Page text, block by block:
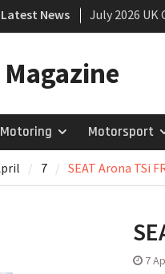
Latest News
July 2026
growing
New
Motoring Motorsport
7 SEAT Arona TSi
7